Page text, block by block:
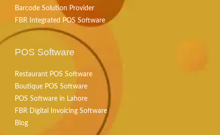
Barcode Solution Provider
FBR Integrated POS Software
POS Software
Restaurant POS Software
Boutique POS Software
POS Software in Lahore
FBR Digital Invoicing Software
Blog